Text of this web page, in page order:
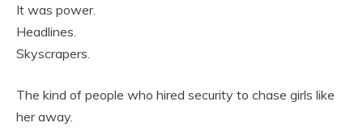
It was power.
Headlines.
Skyscrapers.
The kind of people who hired security to chase girls like
her away.